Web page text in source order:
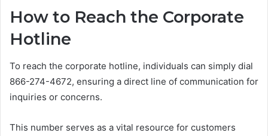
How to Reach the Corporate
Hotline
To reach the corporate hotline, individuals can simply dial
866-274-4672, ensuring a direct line of communication for
inquiries or concerns.
This number serves as a vital resource for customers